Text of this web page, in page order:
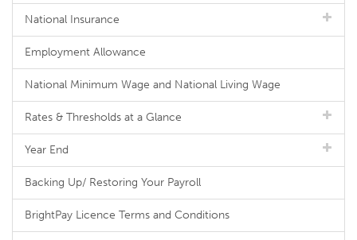
National Insurance
Employment Allowance
National Minimum Wage and National Living Wage
Rates & Thresholds at a Glance
Year End
Backing Up/ Restoring Your Payroll
BrightPay Licence Terms and Conditions